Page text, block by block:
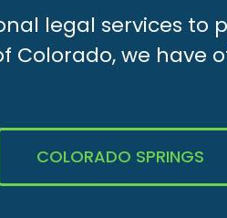
legal services
Colorado, we have
COLORADO SPRINGS